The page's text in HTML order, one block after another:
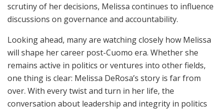
scrutiny of her decisions, Melissa continues to influence
discussions on governance and accountability.
Looking ahead, many are watching closely how Melissa
will shape her career post-Cuomo era. Whether she
remains active in politics or ventures into other fields,
one thing is clear: Melissa DeRosa’s story is far from
over. With every twist and turn in her life, the
conversation about leadership and integrity in politics